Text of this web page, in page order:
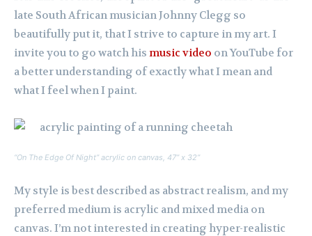
late South African musician Johnny Clegg so
beautifully put it, that I strive to capture in my art. I
invite you to go watch his music video on YouTube for
a better understanding of exactly what I mean and
what I feel when I paint.
“On The Edge Of Night” acrylic on canvas, 47” x 32”
My style is best described as abstract realism, and my
preferred medium is acrylic and mixed media on
canvas. I’m not interested in creating hyper-realistic